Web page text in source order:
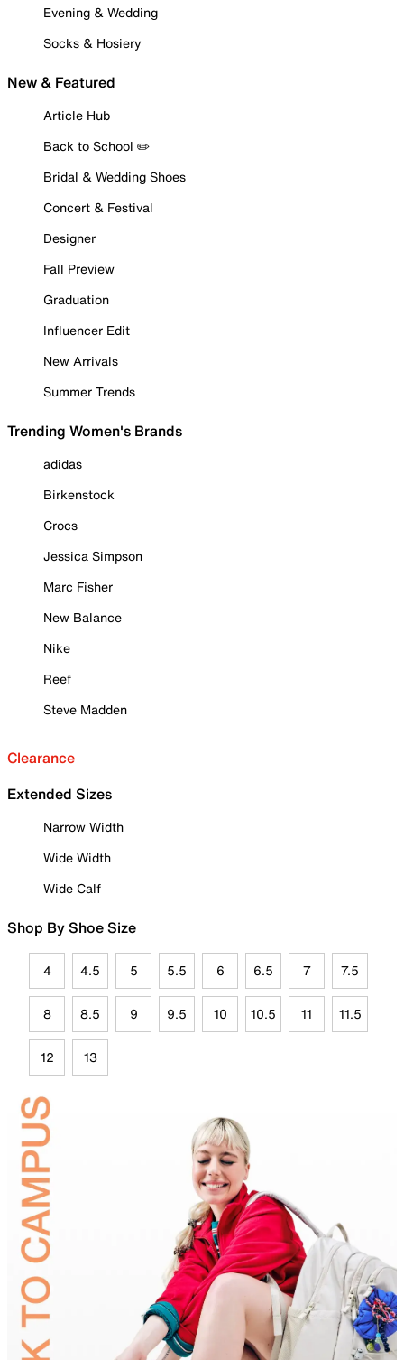
Evening & Wedding
Socks & Hosiery
New & Featured
Article Hub
Back to School ✏️
Bridal & Wedding Shoes
Concert & Festival
Designer
Fall Preview
Graduation
Influencer Edit
New Arrivals
Summer Trends
Trending Women's Brands
adidas
Birkenstock
Crocs
Jessica Simpson
Marc Fisher
New Balance
Nike
Reef
Steve Madden
Clearance
Extended Sizes
Narrow Width
Wide Width
Wide Calf
Shop By Shoe Size
4 4.5 5 5.5 6 6.5 7 7.5
8 8.5 9 9.5 10 10.5 11 11.5
12 13